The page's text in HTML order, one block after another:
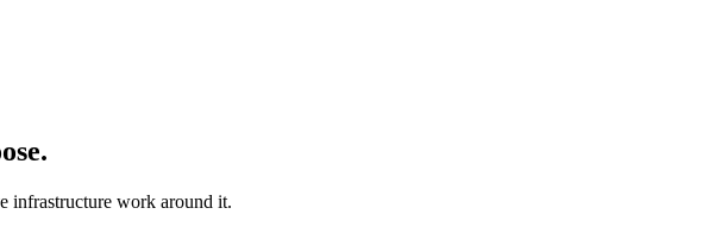
infrastructure work around it.